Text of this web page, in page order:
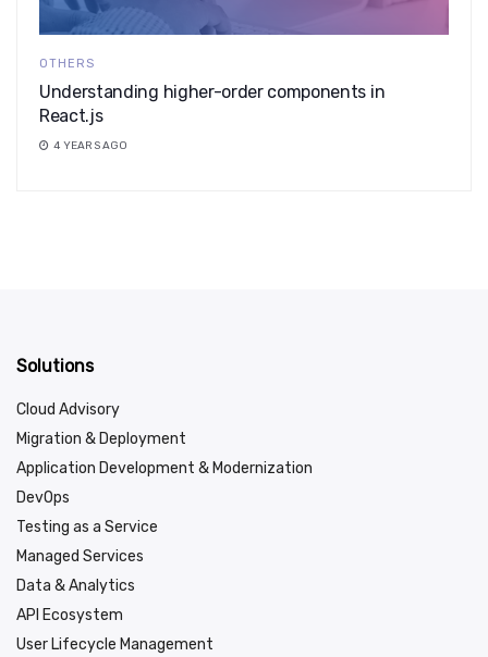
OTHERS
Understanding higher-order components in
React.js
4 YEARS AGO
Solutions
Cloud Advisory
Migration & Deployment
Application Development & Modernization
DevOps
Testing as a Service
Managed Services
Data & Analytics
API Ecosystem
User Lifecycle Management